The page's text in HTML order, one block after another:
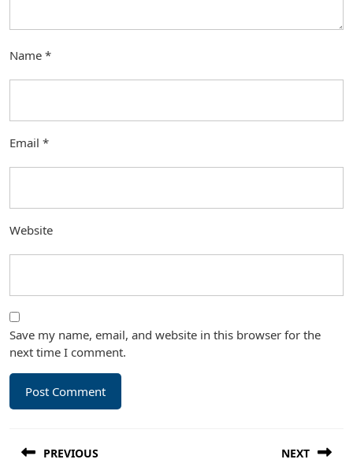
Name *
Email *
Website
Save my name, email, and website in this browser for the
next time I comment.
navigation
PREVIOUS NEXT